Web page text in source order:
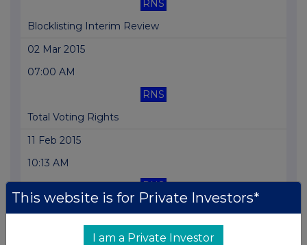
RNS
Blocklisting Interim Review
02 Mar 2015
07:00 AM
RNS
Total Voting Rights
11 Feb 2015
10:13 AM
RNS
This website is for Private Investors*
I am a Private Investor